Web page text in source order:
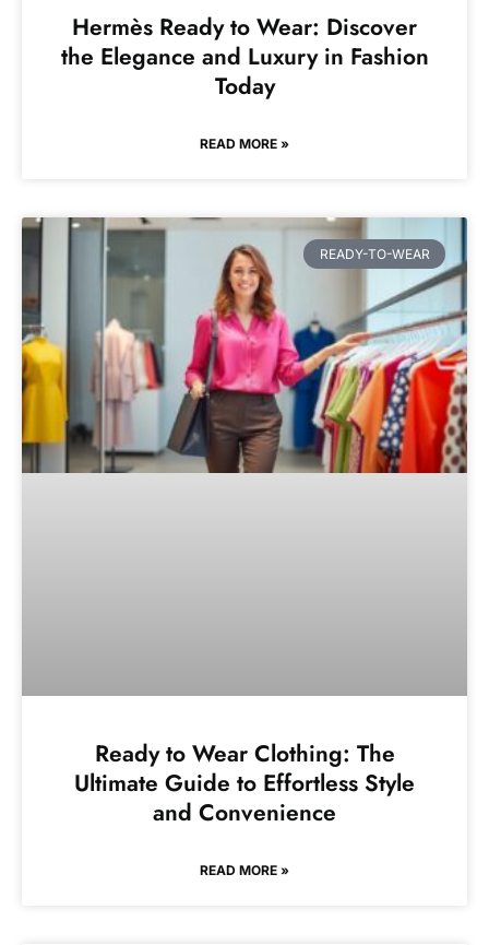
Hermès Ready to Wear: Discover
the Elegance and Luxury in Fashion
Today
READ MORE »
READY-TO-WEAR
Ready to Wear Clothing: The
Ultimate Guide to Effortless Style
and Convenience
READ MORE »